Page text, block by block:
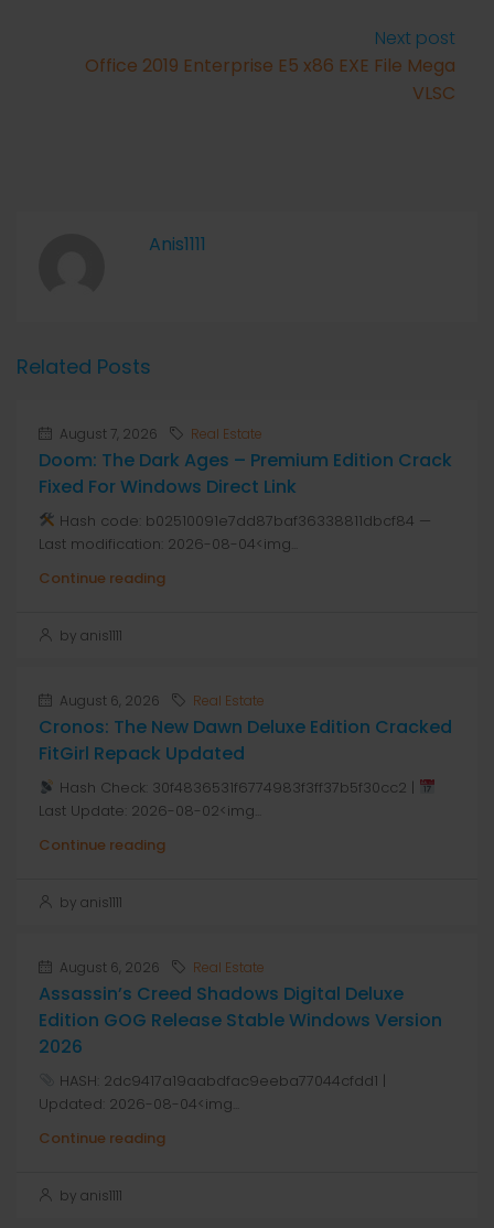
Next post
Office 2019 Enterprise E5 x86 EXE File Mega
VLSC
Anis1111
Related Posts
August 7, 2026 Real Estate
Doom: The Dark Ages – Premium Edition Crack
Fixed For Windows Direct Link
Hash code: b02510091e7dd87baf36338811dbcf84 —
Last modification: 2026-08-04<img...
Continue reading
by anis1111
August 6, 2026 Real Estate
Cronos: The New Dawn Deluxe Edition Cracked
FitGirl Repack Updated
Hash Check: 30f4836531f6774983f3ff37b5f30cc2 |
Last Update: 2026-08-02<img...
Continue reading
by anis1111
August 6, 2026 Real Estate
Assassin’s Creed Shadows Digital Deluxe
Edition GOG Release Stable Windows Version
2026
HASH: 2dc9417a19aabdfac9eeba77044cfdd1 |
Updated: 2026-08-04<img...
Continue reading
by anis1111